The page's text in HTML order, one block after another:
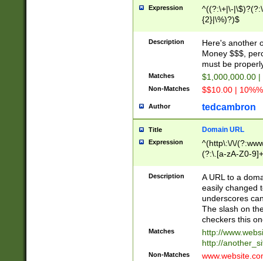
Expression
^((?:\+|\-
{2}|\%)?)$
Description
Here's another
Money $$$,
must be
Matches $1,000,000.00
Non-Matches $$10.00 |
Author tedcambron
Title Domain URL
Expression
^(http\:\/\/
(?:\.[a-zA-Z0-
(?:\/)?)$
Description
A URL to a
easily changed
underscores
The slash on
checkers this
Matches
http://
http://
Non-Matches